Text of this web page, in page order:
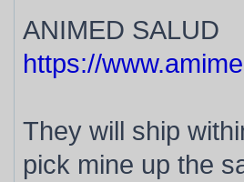
ANIMED SALUD
https://
They will ship
pick mine up the